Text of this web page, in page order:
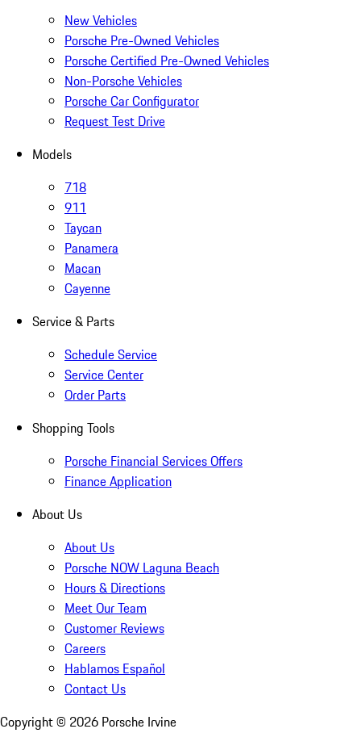
New Vehicles
Porsche Pre-Owned Vehicles
Porsche Certified Pre-Owned Vehicles
Non-Porsche Vehicles
Porsche Car Configurator
Request Test Drive
Models
718
911
Taycan
Panamera
Macan
Cayenne
Service & Parts
Schedule Service
Service Center
Order Parts
Shopping Tools
Porsche Financial Services Offers
Finance Application
About Us
About Us
Porsche NOW Laguna Beach
Hours & Directions
Meet Our Team
Customer Reviews
Careers
Hablamos Español
Contact Us
Copyright © 2026 Porsche Irvine